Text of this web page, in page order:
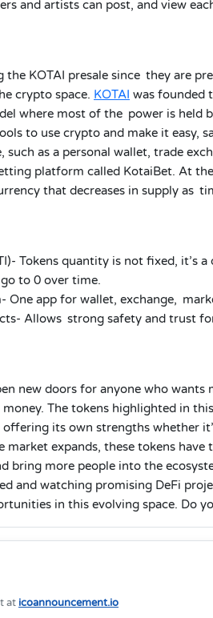
and artists can post, and view
the KOTAI presale since they are
crypto space. KOTAI was founded
where most of the power is held
to use crypto and make it easy,
such as a personal wallet, trade
platform called KotaiBet. At
that decreases in supply as
Tokens quantity is not fixed, it’s
to 0 over time.
One app for wallet, exchange,
Allows strong safety and trust
new doors for anyone who wants
The tokens highlighted in
its own strengths whether
market expands, these tokens
bring more people into the
and watching promising DeFi
in this evolving space. Do
at icoannouncement.io